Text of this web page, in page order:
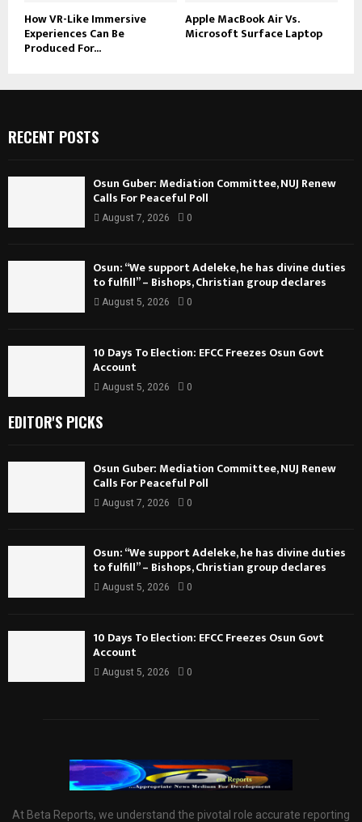
How VR-Like Immersive
Experiences Can Be
Produced For...
Apple MacBook Air Vs.
Microsoft Surface Laptop
RECENT POSTS
Osun Guber: Mediation Committee, NUJ Renew
Calls For Peaceful Poll
August 7, 2026 0
Osun: “We support Adeleke, he has divine duties
to fulfill” – Bishops, Christian group declares
August 5, 2026 0
10 Days To Election: EFCC Freezes Osun Govt
Account
August 5, 2026 0
EDITOR'S PICKS
Osun Guber: Mediation Committee, NUJ Renew
Calls For Peaceful Poll
August 7, 2026 0
Osun: “We support Adeleke, he has divine duties
to fulfill” – Bishops, Christian group declares
August 5, 2026 0
10 Days To Election: EFCC Freezes Osun Govt
Account
August 5, 2026 0
At Beta Reports, we understand the pivotal role accurate reporting